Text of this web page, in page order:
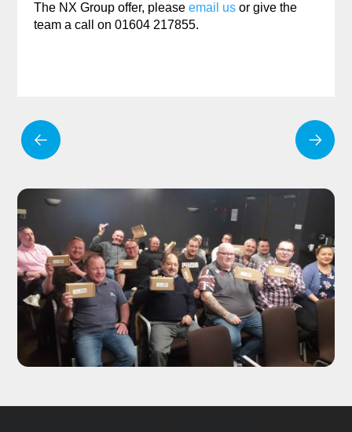
The NX Group offer, please email usor give the
team a call on 01604 217855.